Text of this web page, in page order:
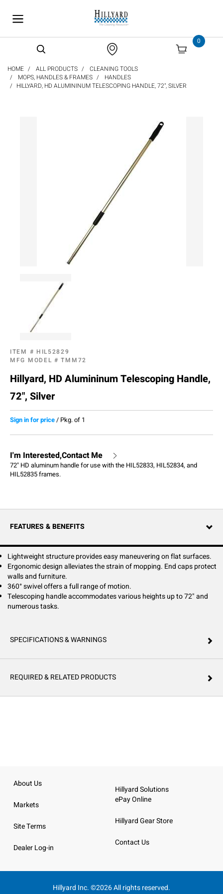
0
HOME ALL PRODUCTS
CLEANING TOOLS
MOPS, HANDLES & FRAMES
HANDLES
HILLYARD, HD ALUMININUM TELESCOPING HANDLE, 72", SILVER
ITEM # HIL52829
MFG MODEL #TMM72
Hillyard, HD Alumininum Telescoping Handle,
72", Silver
Sign in for price/ Pkg. of 1
I'm Interested,Contact Me
72" HD aluminum handle for use with the HIL52833, HIL52834, and
HIL52835 frames.
FEATURES & BENEFITS
Lightweight structure provides easy maneuvering on flat surfaces.
Ergonomic design alleviates the strain of mopping. End caps protect
walls and furniture.
360° swivel offers a full range of motion.
Telescoping handle accommodates various heights up to 72" and
numerous tasks.
SPECIFICATIONS & WARNINGS
REQUIRED & RELATED PRODUCTS
About Us
Markets
Site Terms
Dealer Log-in
Hillyard Solutions
ePay Online
Hillyard Gear Store
Contact Us
Hillyard Inc. ©2026 All rights reserved.